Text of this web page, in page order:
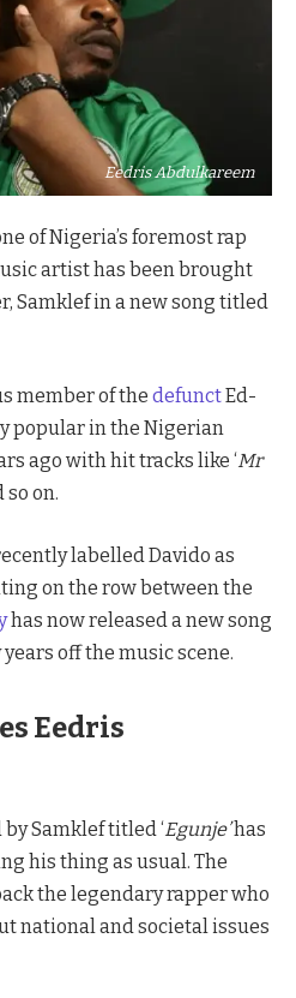
Eedris Abdulkareem
of Nigeria’s foremost rap
artist has been brought
Samklef in a new song titled
member of the defunctEd-
popular in the Nigerian
ago with hit tracks like ‘Mr
so on.
labelled Davido as
on the row between the
has now released a new song
off the music scene.
Eedris
Samklef titled ‘Egunje’has
his thing as usual. The
the legendary rapper who
national and societal issues